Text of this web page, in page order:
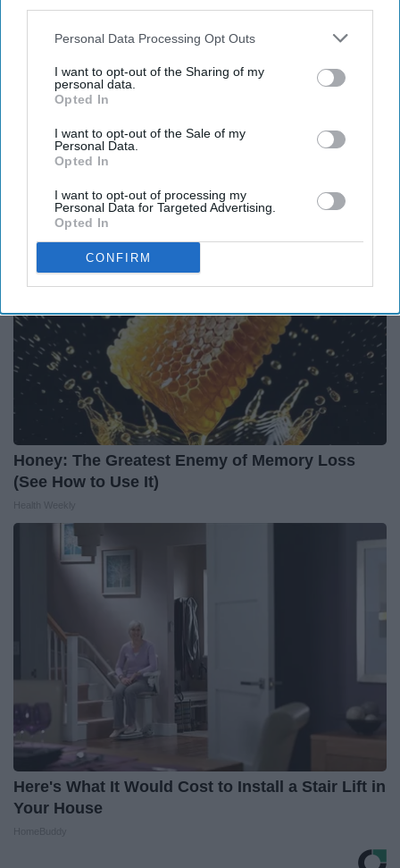
Personal Data Processing Opt Outs
I want to opt-out of the Sharing of my
personal data.
Opted In
I want to opt-out of the Sale of my
Personal Data.
Opted In
I want to opt-out of processing my
Personal Data for Targeted Advertising.
Opted In
CONFIRM
Endocrinologist: If You Have Diabetes, Read
This Before It's Removed!
Honey: The Greatest Enemy of Memory Loss
(See How to Use It)
Here's What It Would Cost to Install a Stair Lift in
Your House